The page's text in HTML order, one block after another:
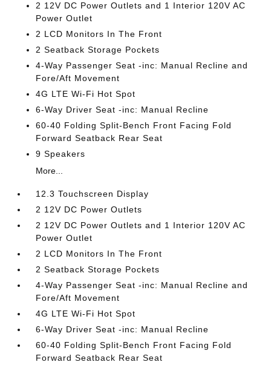
2 12V DC Power Outlets and 1 Interior 120V AC
Power Outlet
2 LCD Monitors In The Front
2 Seatback Storage Pockets
4-Way Passenger Seat -inc: Manual Recline and
Fore/Aft Movement
4G LTE Wi-Fi Hot Spot
6-Way Driver Seat -inc: Manual Recline
60-40 Folding Split-Bench Front Facing Fold
Forward Seatback Rear Seat
9 Speakers
More...
12.3 Touchscreen Display
2 12V DC Power Outlets
2 12V DC Power Outlets and 1 Interior 120V AC
Power Outlet
2 LCD Monitors In The Front
2 Seatback Storage Pockets
4-Way Passenger Seat -inc: Manual Recline and
Fore/Aft Movement
4G LTE Wi-Fi Hot Spot
6-Way Driver Seat -inc: Manual Recline
60-40 Folding Split-Bench Front Facing Fold
Forward Seatback Rear Seat